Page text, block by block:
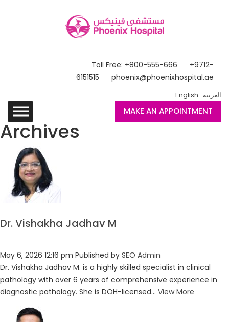
Toll Free: +800-555-666 +9712-
6151515
phoenix@phoenixhospital.ae
English العربية
MAKE AN APPOINTMENT
Archives
Dr. Vishakha Jadhav M
May 6, 2026 12:16 pm Published by SEO Admin
Dr. Vishakha Jadhav M. is a highly skilled specialist in clinical
pathology with over 6 years of comprehensive experience in
diagnostic pathology. She is DOH-licensed... View More